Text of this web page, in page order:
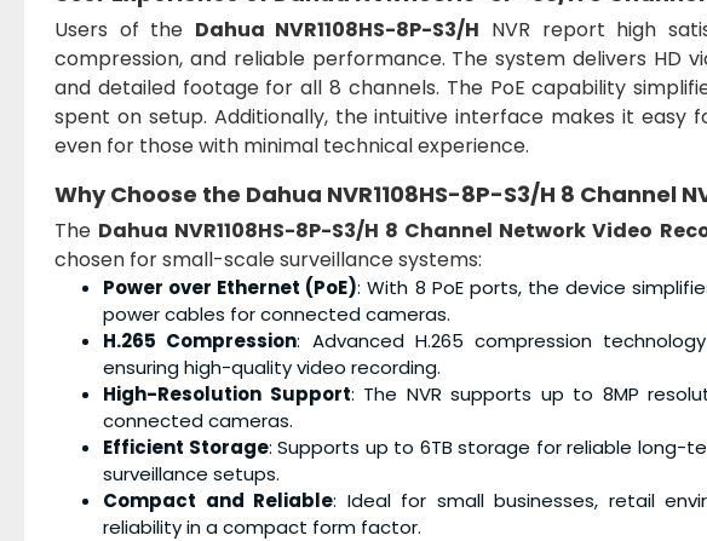
Users of the Dahua NVR1108HS-8P-S3/H NVR report high
compression, and reliable performance. The system delivers HD
and detailed footage for all 8 channels. The PoE capability
spent on setup. Additionally, the intuitive interface makes it easy
even for those with minimal technical experience.
Why Choose the Dahua NVR1108HS-8P-S3/H 8 Channel
The Dahua NVR1108HS-8P-S3/H 8 Channel Network Video
chosen for small-scale surveillance systems:
Power over Ethernet (PoE): With 8 PoE ports, the device
power cables for connected cameras.
H.265 Compression: Advanced H.265 compression
ensuring high-quality video recording.
High-Resolution Support: The NVR supports up to 8MP
connected cameras.
Efficient Storage: Supports up to 6TB storage for reliable long-
surveillance setups.
Compact and Reliable: Ideal for small businesses, retail
reliability in a compact form factor.